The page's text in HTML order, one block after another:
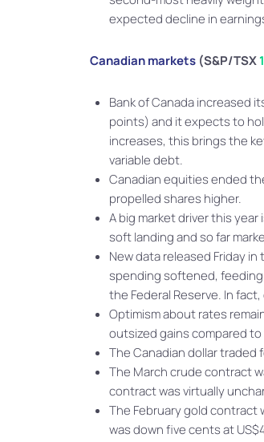
expected decline in
Canadian markets (S&P/TSX
Bank of Canada increased
points) and it expects to
increases, this brings the
variable debt.
Canadian equities ended
propelled shares higher.
A big market driver this
soft landing and so far
New data released Friday
spending softened,
the Federal Reserve. In
Optimism about rates
outsized gains compared
The Canadian dollar traded
The March crude contract
contract was virtually
The February gold contract
was down five cents at